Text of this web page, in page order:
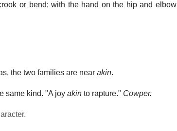
or bend; with the hand on the hip and elbow
the two families are near akin.
same kind. "A joy akin to rapture." Cowper.